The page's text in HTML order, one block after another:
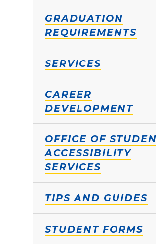
GRADUATION
REQUIREMENTS
SERVICES
CAREER
DEVELOPMENT
OFFICE OF
ACCESSIBILITY
SERVICES
TIPS AND GUIDES
STUDENT FORMS